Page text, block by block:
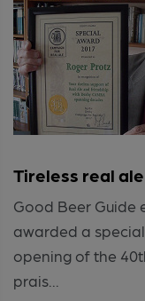
Tireless real
Good Beer Guide
awarded a
opening of the
prais...